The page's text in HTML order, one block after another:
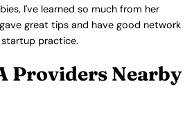
I've learned so much from her
great tips and have good network
practice.
Providers Nearby